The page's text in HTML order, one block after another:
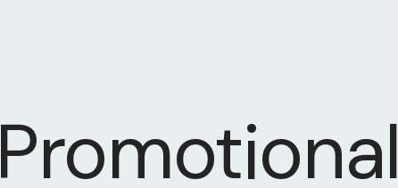
Promotional